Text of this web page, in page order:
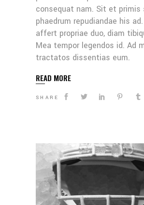
consequat nam. Sit et primis
phaedrum repudiandae his
affert propriae duo, diam
Mea tempor legendos id. Ad
tractatos dissentias eum.
READ MORE
SHARE